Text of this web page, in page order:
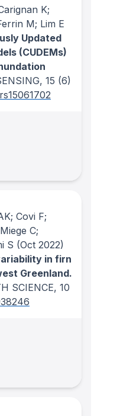
K;
M; Lim E
Updated
(CUDEMs)
, 15 (6)
Covi F;
C;
S (Oct 2022)
in firn
Greenland.
SCIENCE, 10